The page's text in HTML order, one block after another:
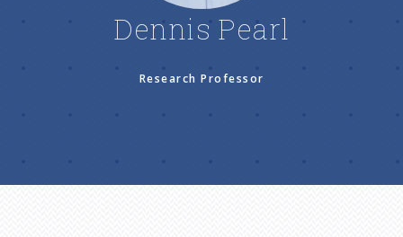
Dennis Pearl
Research Professor